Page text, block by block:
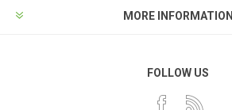
MORE INFORMATION
FOLLOW US